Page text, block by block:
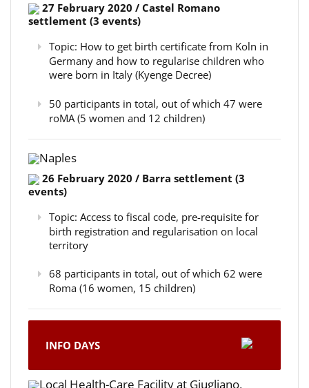
27 February 2020 / Castel Romano
settlement (3 events)
Topic: How to get birth certificate from Koln in
Germany and how to regularise children who
were born in Italy (Kyenge Decree)
50 participants in total, out of which 47 were
roMA (5 women and 12 children)
Naples
26 February 2020 / Barra settlement (3
events)
Topic: Access to fiscal code, pre-requisite for
birth registration and regularisation on local
territory
68 participants in total, out of which 62 were
Roma (16 women, 15 children)
INFO DAYS
Local Health-Care Facility at Giugliano,